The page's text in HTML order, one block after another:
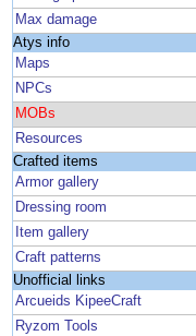
Max damage
Atys info
Maps
NPCs
MOBs
Resources
Crafted items
Armor gallery
Dressing room
Item gallery
Craft patterns
Unofficial links
Arcueids KipeeCraft
Ryzom Tools